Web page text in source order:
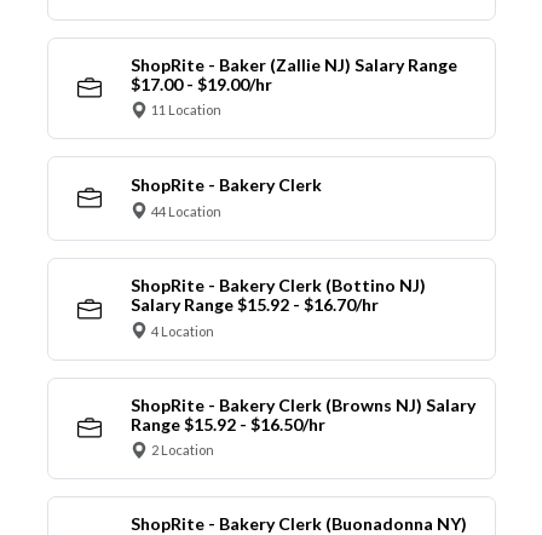
ShopRite - Baker (Zallie NJ) Salary Range
$17.00 - $19.00/hr
11 Location
ShopRite - Bakery Clerk
44 Location
ShopRite - Bakery Clerk (Bottino NJ)
Salary Range $15.92 - $16.70/hr
4 Location
ShopRite - Bakery Clerk (Browns NJ) Salary
Range $15.92 - $16.50/hr
2 Location
ShopRite - Bakery Clerk (Buonadonna NY)